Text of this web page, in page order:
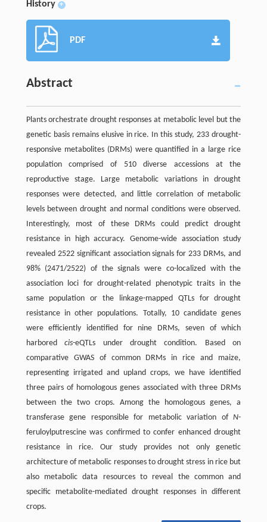
History +
PDF
Abstract
Plants orchestrate drought responses at metabolic level but the
genetic basis remains elusive in rice. In this study, 233 drought-
responsive metabolites (DRMs) were quantified in a large rice
population comprised of 510 diverse accessions at the
reproductive stage. Large metabolic variations in drought
responses were detected, and little correlation of metabolic
levels between drought and normal conditions were observed.
Interestingly, most of these DRMs could predict drought
resistance in high accuracy. Genome-wide association study
revealed 2522 significant association signals for 233 DRMs, and
98% (2471/2522) of the signals were co-localized with the
association loci for drought-related phenotypic traits in the
same population or the linkage-mapped QTLs for drought
resistance in other populations. Totally, 10 candidate genes
were efficiently identified for nine DRMs, seven of which
harboredcis-eQTLs under drought condition. Based on
comparative GWAS of common DRMs in rice and maize,
representing irrigated and upland crops, we have identified
three pairs of homologous genes associated with three DRMs
between the two crops. Among the homologous genes, a
transferase gene responsible for metabolic variation ofN-
feruloylputrescine was confirmed to confer enhanced drought
resistance in rice. Our study provides not only genetic
architecture of metabolic responses to drought stress in rice but
also metabolic data resources to reveal the common and
specific metabolite-mediated drought responses in different
crops.